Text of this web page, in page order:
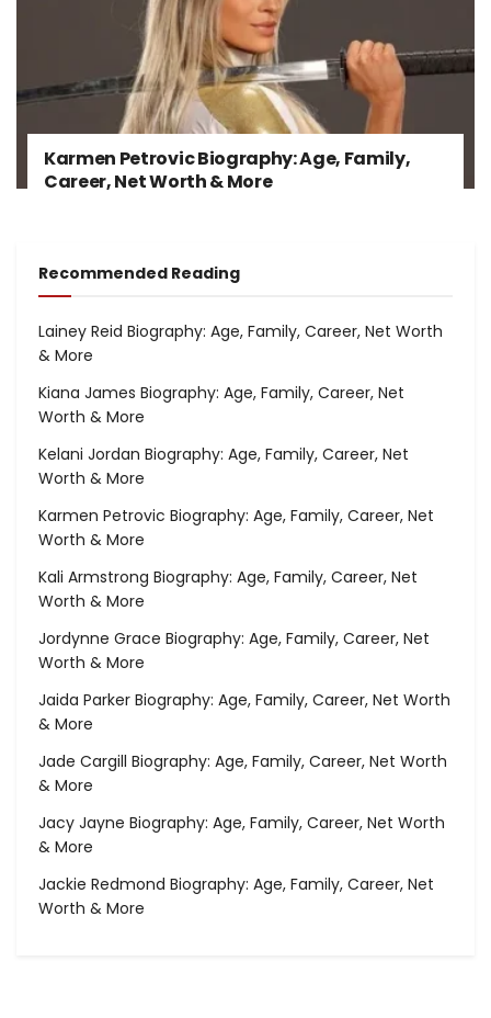
Karmen Petrovic Biography: Age, Family,
Career, Net Worth & More
Recommended Reading
Lainey Reid Biography: Age, Family, Career, Net Worth
& More
Kiana James Biography: Age, Family, Career, Net
Worth & More
Kelani Jordan Biography: Age, Family, Career, Net
Worth & More
Karmen Petrovic Biography: Age, Family, Career, Net
Worth & More
Kali Armstrong Biography: Age, Family, Career, Net
Worth & More
Jordynne Grace Biography: Age, Family, Career, Net
Worth & More
Jaida Parker Biography: Age, Family, Career, Net Worth
& More
Jade Cargill Biography: Age, Family, Career, Net Worth
& More
Jacy Jayne Biography: Age, Family, Career, Net Worth
& More
Jackie Redmond Biography: Age, Family, Career, Net
Worth & More